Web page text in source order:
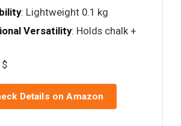
: Lightweight 0.1 kg
Versatility: Holds chalk +
$
Details on Amazon